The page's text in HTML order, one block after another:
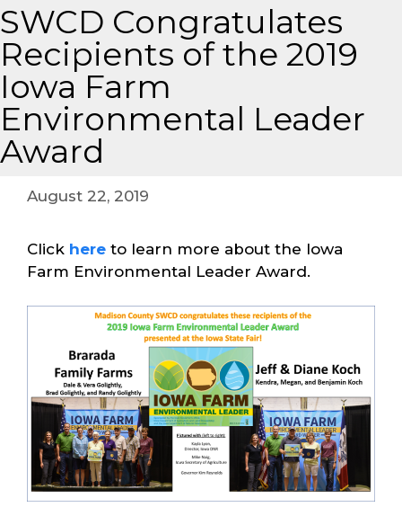
SWCD Congratulates
Recipients of the 2019
Iowa Farm
Environmental Leader
Award
August 22, 2019
Click here to learn more about the Iowa
Farm Environmental Leader Award.